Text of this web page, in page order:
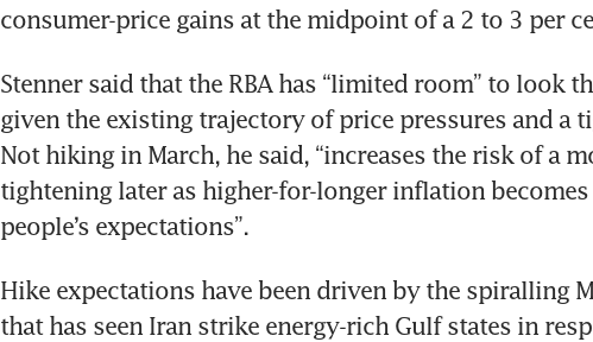
consumer-price gains at the midpoint of a 2 to 3 per
Stenner said that the RBA has “limited room” to look
given the existing trajectory of price pressures and a
Not hiking in March, he said, “increases the risk of a
tightening later as higher-for-longer inflation
people’s expectations”.
Hike expectations have been driven by the spiralling
that has seen Iran strike energy-rich Gulf states in